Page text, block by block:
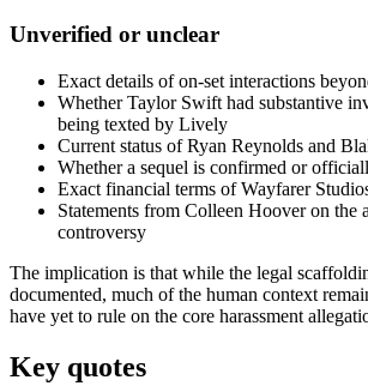
Unverified or unclear
Exact details of on-set interactions
Whether Taylor Swift had substantive
being texted by Lively
Current status of Ryan Reynolds and
Whether a sequel is confirmed or
Exact financial terms of Wayfarer
Statements from Colleen Hoover on the
controversy
The implication is that while the legal
documented, much of the human context
have yet to rule on the core harassment
Key quotes